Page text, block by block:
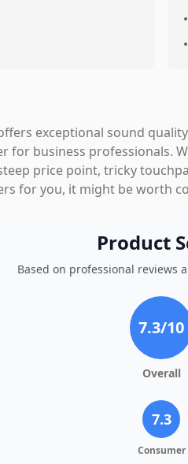
•
•
exceptional sound
for business professionals.
price point, tricky
for you, it might be worth
Product
Based on professional reviews
7.3/10
Overall
7.3
Consumer